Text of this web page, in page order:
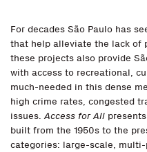
For decades São Paulo has
that help alleviate the lack of
these projects also provide
with access to recreational,
much-needed in this dense
high crime rates, congested
issues.Access for All
built from the 1950s to the
categories: large-scale,